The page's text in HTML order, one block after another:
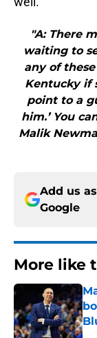
"A: There
waiting to
any of
Kentucky if
point to a
him.’ You
Malik
Add us
Google
More like